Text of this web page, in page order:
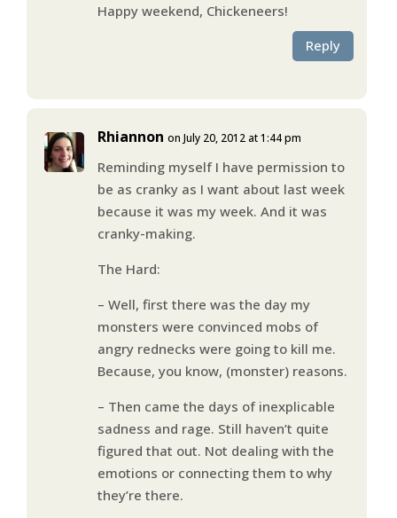
Happy weekend, Chickeneers!
Reply
Rhiannon on July 20, 2012 at 1:44 pm
Reminding myself I have permission to
be as cranky as I want about last week
because it was my week. And it was
cranky-making.
The Hard:
– Well, first there was the day my
monsters were convinced mobs of
angry rednecks were going to kill me.
Because, you know, (monster) reasons.
– Then came the days of inexplicable
sadness and rage. Still haven’t quite
figured that out. Not dealing with the
emotions or connecting them to why
they’re there.